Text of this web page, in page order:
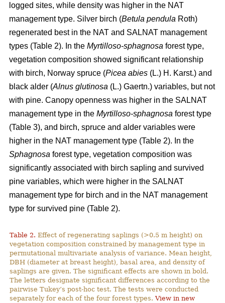
logged sites, while density was higher in the NAT
management type. Silver birch (Betula pendula Roth)
regenerated best in the NAT and SALNAT management
types (Table 2). In the Myrtilloso-sphagnosa forest type,
vegetation composition showed significant relationship
with birch, Norway spruce (Picea abies (L.) H. Karst.) and
black alder (Alnus glutinosa (L.) Gaertn.) variables, but not
with pine. Canopy openness was higher in the SALNAT
management type in the Myrtilloso-sphagnosa forest type
(Table 3), and birch, spruce and alder variables were
higher in the NAT management type (Table 2). In the
Sphagnosa forest type, vegetation composition was
significantly associated with birch sapling and survived
pine variables, which were higher in the SALNAT
management type for birch and in the NAT management
type for survived pine (Table 2).
Table 2. Effect of regenerating saplings (>0.5 m height) on
vegetation composition constrained by management type in
permutational multivariate analysis of variance. Mean height,
DBH (diameter at breast height), basal area, and density of
saplings are given. The significant effects are shown in bold.
The letters designate significant differences according to the
pairwise Tukey’s post-hoc test. The tests were conducted
separately for each of the four forest types.View in new